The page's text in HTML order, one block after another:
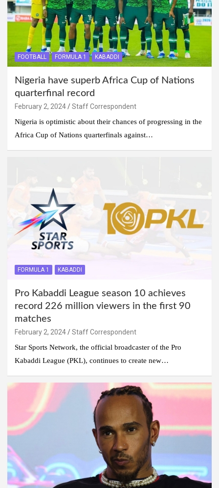
FOOTBALL FORMULA 1 KABADDI
Nigeria have superb Africa Cup of Nations
quarterfinal record
February 2, 2024
Staff Correspondent
Nigeria is optimistic about their chances of progressing in the
Africa Cup of Nations quarterfinals against…
FORMULA 1 KABADDI
Pro Kabaddi League season 10 achieves
record 226 million viewers in the first 90
matches
February 2, 2024
Staff Correspondent
Star Sports Network, the official broadcaster of the Pro
Kabaddi League (PKL), continues to create new…